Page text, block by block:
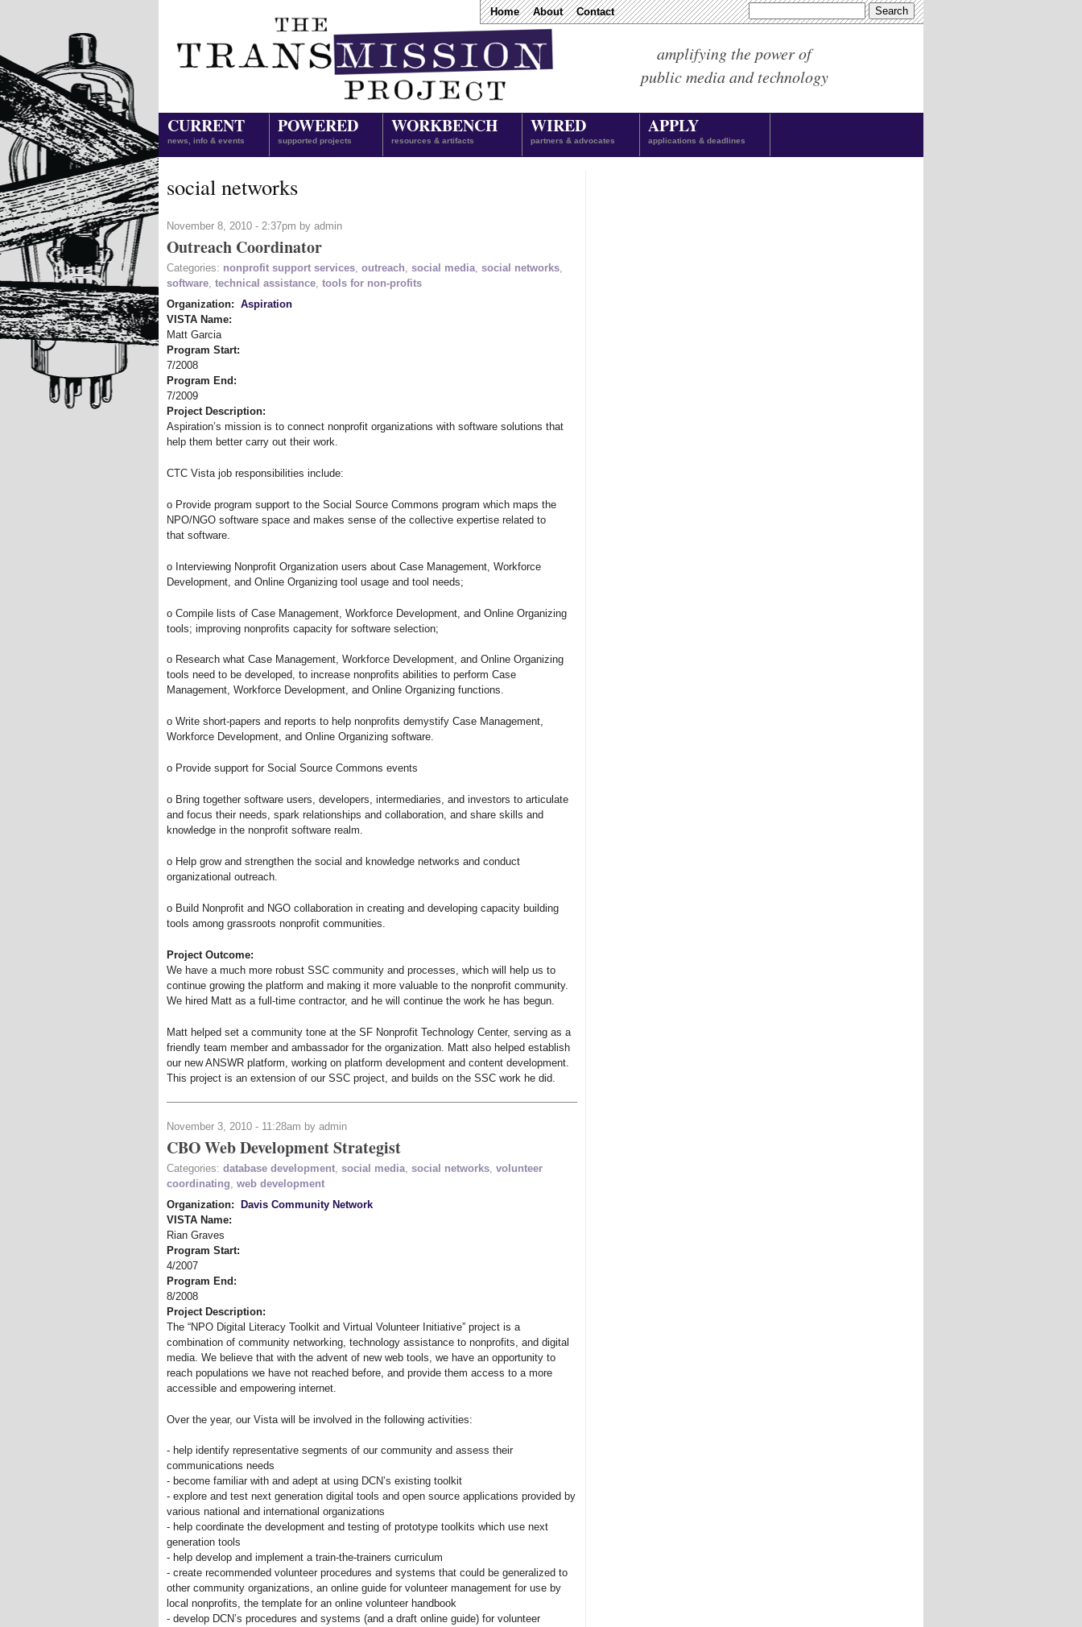
Home About Contact
amplifying the power of
public media and technology
CURRENT
news, info & events
POWERED
supported projects
WORKBENCH
resources & artifacts
WIRED
partners & advocates
APPLY
applications & deadlines
social networks
November 8, 2010 - 2:37pm by admin
Outreach Coordinator
Categories: nonprofit support services outreach social media social networks
software technical assistance tools for non-profits
Organization: Aspiration
VISTA Name:
Matt Garcia
Program Start:
7/2008
Program End:
7/2009
Project Description:
Aspiration’s mission is to connect nonprofit organizations with software solutions that
help them better carry out their work.
CTC Vista job responsibilities include:
o Provide program support to the Social Source Commons program which maps the
NPO/NGO software space and makes sense of the collective expertise related to
that software.
o Interviewing Nonprofit Organization users about Case Management, Workforce
Development, and Online Organizing tool usage and tool needs;
o Compile lists of Case Management, Workforce Development, and Online Organizing
tools; improving nonprofits capacity for software selection;
o Research what Case Management, Workforce Development, and Online Organizing
tools need to be developed, to increase nonprofits abilities to perform Case
Management, Workforce Development, and Online Organizing functions.
o Write short-papers and reports to help nonprofits demystify Case Management,
Workforce Development, and Online Organizing software.
o Provide support for Social Source Commons events
o Bring together software users, developers, intermediaries, and investors to articulate
and focus their needs, spark relationships and collaboration, and share skills and
knowledge in the nonprofit software realm.
o Help grow and strengthen the social and knowledge networks and conduct
organizational outreach.
o Build Nonprofit and NGO collaboration in creating and developing capacity building
tools among grassroots nonprofit communities.
Project Outcome:
We have a much more robust SSC community and processes, which will help us to
continue growing the platform and making it more valuable to the nonprofit community.
We hired Matt as a full-time contractor, and he will continue the work he has begun.
Matt helped set a community tone at the SF Nonprofit Technology Center, serving as a
friendly team member and ambassador for the organization. Matt also helped establish
our new ANSWR platform, working on platform development and content development.
This project is an extension of our SSC project, and builds on the SSC work he did.
November 3, 2010 - 11:28am by admin
CBO Web Development Strategist
Categories: database development social media social networks volunteer
coordinating web development
Organization: Davis Community Network
VISTA Name:
Rian Graves
Program Start:
4/2007
Program End:
8/2008
Project Description:
The “NPO Digital Literacy Toolkit and Virtual Volunteer Initiative” project is a
combination of community networking, technology assistance to nonprofits, and digital
media. We believe that with the advent of new web tools, we have an opportunity to
reach populations we have not reached before, and provide them access to a more
accessible and empowering internet.
Over the year, our Vista will be involved in the following activities:
- help identify representative segments of our community and assess their
communications needs
- become familiar with and adept at using DCN’s existing toolkit
- explore and test next generation digital tools and open source applications provided by
various national and international organizations
- help coordinate the development and testing of prototype toolkits which use next
generation tools
- help develop and implement a train-the-trainers curriculum
- create recommended volunteer procedures and systems that could be generalized to
other community organizations, an online guide for volunteer management for use by
local nonprofits, the template for an online volunteer handbook
- develop DCN’s procedures and systems (and a draft online guide) for volunteer